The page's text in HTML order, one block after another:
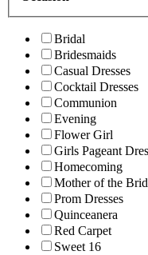
Bridal
Bridesmaids
Casual Dresses
Cocktail Dresses
Communion
Evening
Flower Girl
Girls Pageant
Homecoming
Mother of the
Prom Dresses
Quinceanera
Red Carpet
Sweet 16